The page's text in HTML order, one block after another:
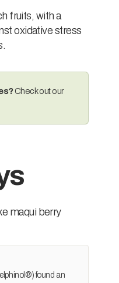
fruits, with a
oxidative stress
Check out our
maqui berry
found an